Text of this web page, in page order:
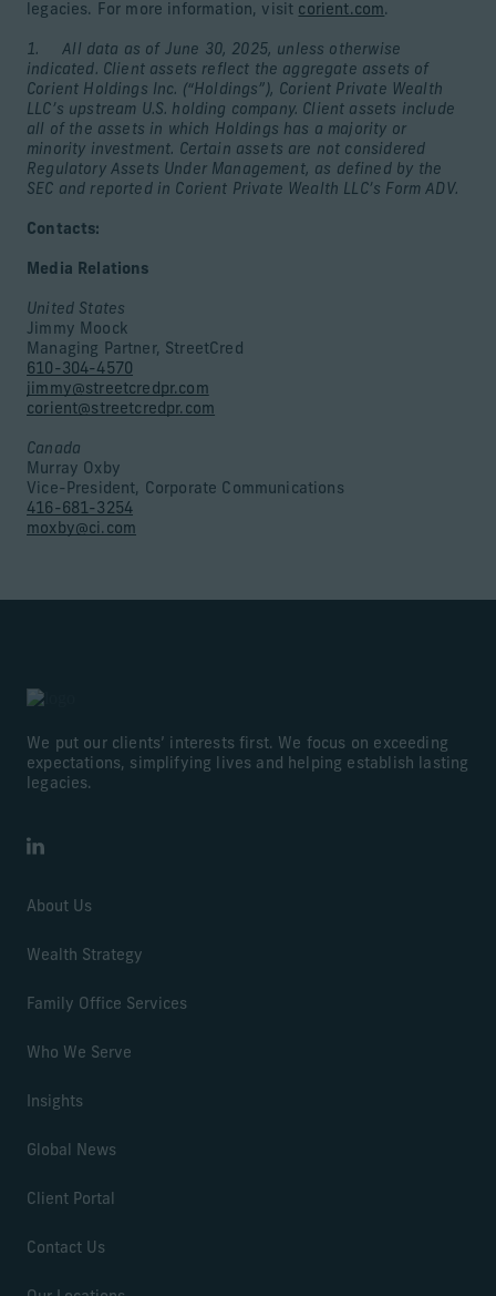
legacies. For more information, visit corient.com.
1. All data as of June 30, 2025, unless otherwise
indicated. Client assets reflect the aggregate assets of
Corient Holdings Inc. (“Holdings”), Corient Private Wealth
LLC’s upstream U.S. holding company. Client assets include
all of the assets in which Holdings has a majority or
minority investment. Certain assets are not considered
Regulatory Assets Under Management, as defined by the
SEC and reported in Corient Private Wealth LLC’s Form ADV.
Contacts:
Media Relations
United States
Jimmy Moock
Managing Partner, StreetCred
610-304-4570
jimmy@streetcredpr.com
corient@streetcredpr.com
Canada
Murray Oxby
Vice-President, Corporate Communications
416-681-3254
moxby@ci.com
We put our clients’ interests first. We focus on exceeding
expectations, simplifying lives and helping establish lasting
legacies.
LinkedIn
About Us
Wealth Strategy
Family Office Services
Who We Serve
Insights
Global News
Client Portal
Contact Us